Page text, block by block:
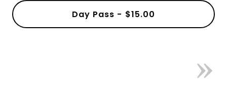
Day Pass - $15.00